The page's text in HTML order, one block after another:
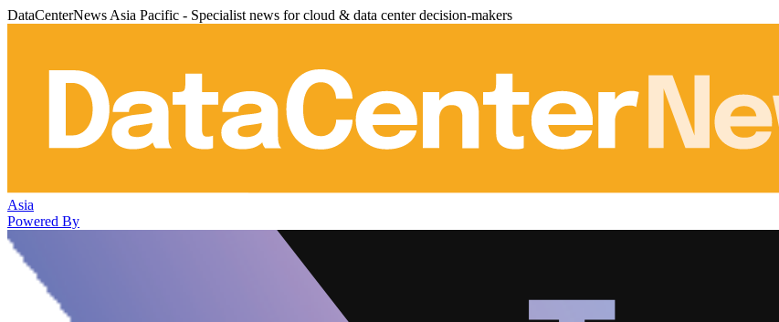
DataCenterNews Asia Pacific - Specialist news for cloud & data center decision-makers
Asia
Powered By